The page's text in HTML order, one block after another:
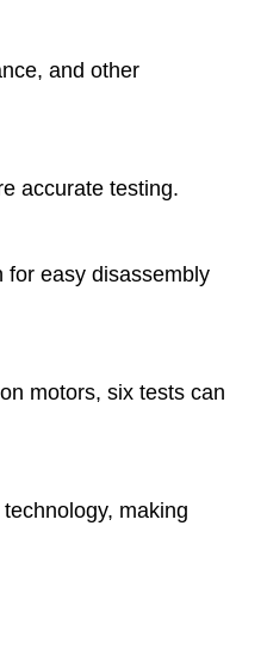
and other
accurate testing.
for easy disassembly
motors, six tests can
making